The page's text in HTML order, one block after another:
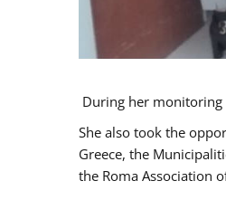
During her monitoring
She also took the
Greece, the
the Roma Association